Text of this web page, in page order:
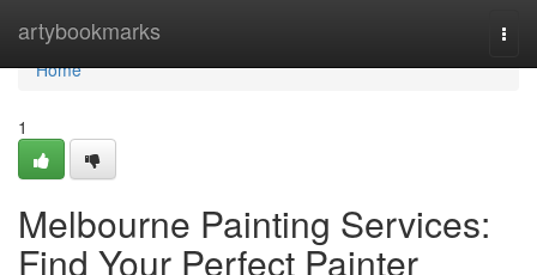
artybookmarks
Home
Home
1
Melbourne Painting Services:
Find Your Perfect Painter